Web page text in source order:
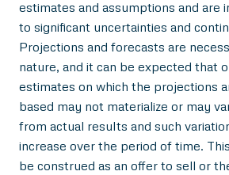
estimates and assumptions and are
to significant uncertainties and
Projections and forecasts are
nature, and it can be expected that
estimates on which the projections
based may not materialize or may
from actual results and such
increase over the period of time.
be construed as an offer to sell or